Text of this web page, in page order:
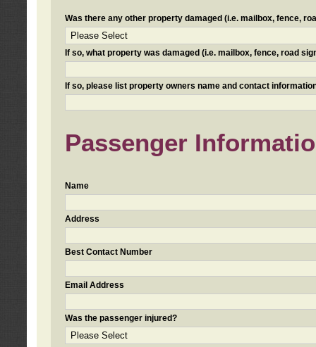
Was there any other property damaged (i.e. mailbox, fence,
If so, what property was damaged (i.e. mailbox, fence, road
If so, please list property owners name and contact
Passenger
Name
Address
Best Contact Number
Email Address
Was the passenger injured?